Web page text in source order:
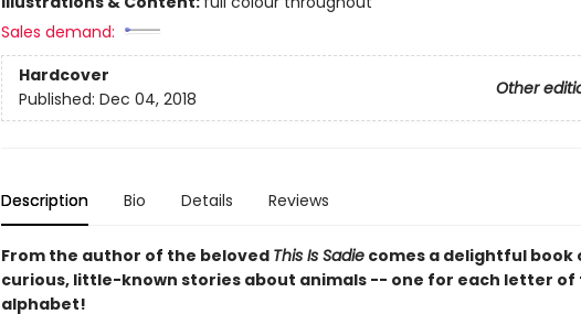
Sales demand:
Hardcover
Other
Published: Dec 04, 2018
Description Bio Details Reviews
From the author of the beloved This Is Sadiecomes a delightful book
curious, little-known stories about animals -- one for each letter of
alphabet!